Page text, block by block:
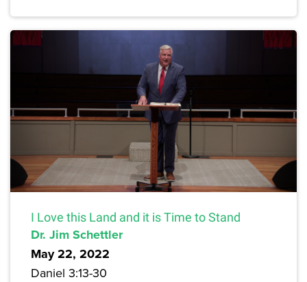
I Love this Land and it is Time to Stand
Dr. Jim Schettler
May 22, 2022
Daniel 3:13-30